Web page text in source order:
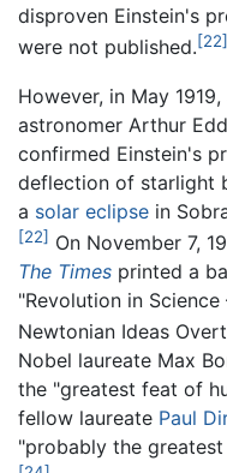
disproven Einstein's
were not published.[22]
However, in May
astronomer Arthur
confirmed Einstein's
deflection of starlight
a solar eclipse in
[22] On November 7,
The Times printed a
"Revolution in
Newtonian Ideas
Nobel laureate Max
the "greatest feat of
fellow laureate Paul
"probably the